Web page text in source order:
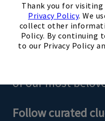
Thank you for visiting
Privacy Policy. We
collect other
Policy. By continuing
to our Privacy Policy
During Club
guests will
thoughtfully
journey that
of our most
Follow curated